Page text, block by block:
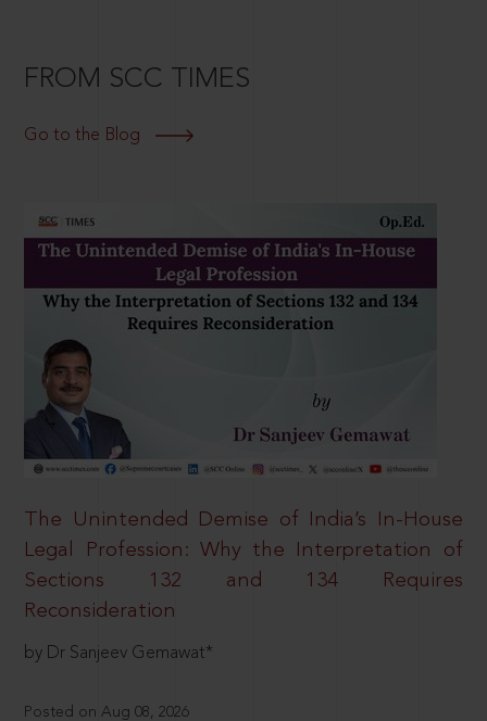
FROM SCC TIMES
Go to the Blog
The Unintended Demise of India’s In-House
Legal Profession: Why the Interpretation of
Sections 132 and 134 Requires
Reconsideration
by Dr Sanjeev Gemawat*
Posted on Aug 08, 2026